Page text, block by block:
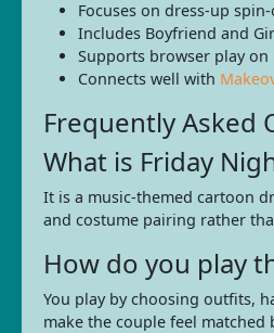
Focuses on dress-up
Includes Boyfriend and
Supports browser play
Connects well with
Frequently Asked
What is Friday
It is a music-themed cartoon
and costume pairing rather
How do you play
You play by choosing outfits,
make the couple feel matched